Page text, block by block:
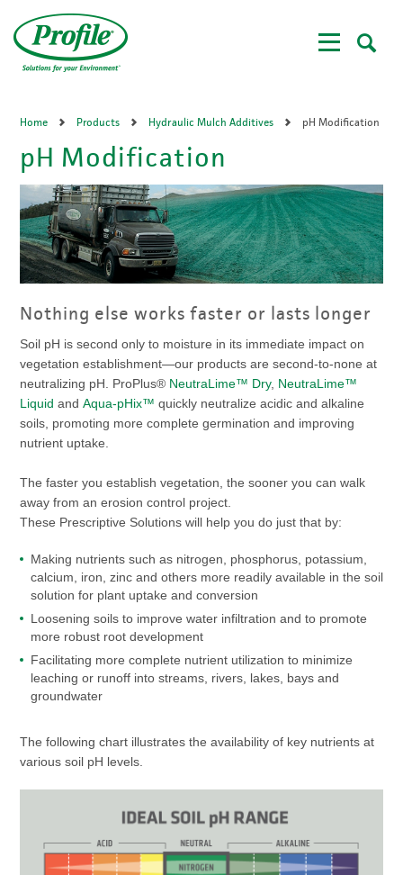
main
content
Home Products Hydraulic Mulch Additives pH Modification
pH Modification
Nothing else works faster or lasts longer
Soil pH is second only to moisture in its immediate impact on
vegetation establishment—our products are second-to-none at
neutralizing pH. ProPlus® NeutraLime™ Dry, NeutraLime™
Liquid and Aqua-pHix™ quickly neutralize acidic and alkaline
soils, promoting more complete germination and improving
nutrient uptake.
The faster you establish vegetation, the sooner you can walk
away from an erosion control project.
These Prescriptive Solutions will help you do just that by:
Making nutrients such as nitrogen, phosphorus, potassium,
calcium, iron, zinc and others more readily available in the soil
solution for plant uptake and conversion
Loosening soils to improve water infiltration and to promote
more robust root development
Facilitating more complete nutrient utilization to minimize
leaching or runoff into streams, rivers, lakes, bays and
groundwater
The following chart illustrates the availability of key nutrients at
various soil pH levels.